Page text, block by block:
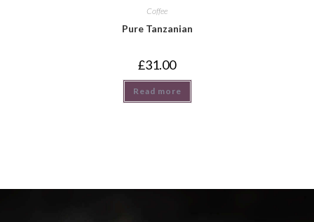
Coffee
Pure Tanzanian
£31.00
Read more